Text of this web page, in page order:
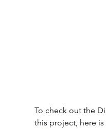
To check out the
this project, here